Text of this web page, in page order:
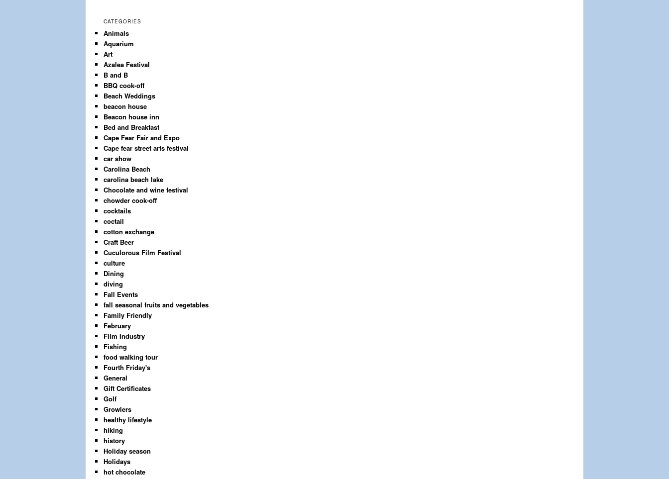
CATEGORIES
Animals
Aquarium
Art
Azalea Festival
B and B
BBQ cook-off
Beach Weddings
beacon house
Beacon house inn
Bed and Breakfast
Cape Fear Fair and Expo
Cape fear street arts festival
car show
Carolina Beach
carolina beach lake
Chocolate and wine festival
chowder cook-off
cocktails
coctail
cotton exchange
Craft Beer
Cuculorous Film Festival
culture
Dining
diving
Fall Events
fall seasonal fruits and vegetables
Family Friendly
February
Film Industry
Fishing
food walking tour
Fourth Friday's
General
Gift Certificates
Golf
Growlers
healthy lifestyle
hiking
history
Holiday season
Holidays
hot chocolate